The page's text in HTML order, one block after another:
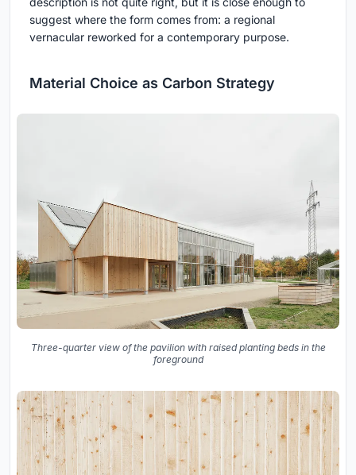
suggest where the form comes from: a regional
vernacular reworked for a contemporary purpose.
Material Choice as Carbon Strategy
Three-quarter view of the pavilion with raised planting beds in the
foreground